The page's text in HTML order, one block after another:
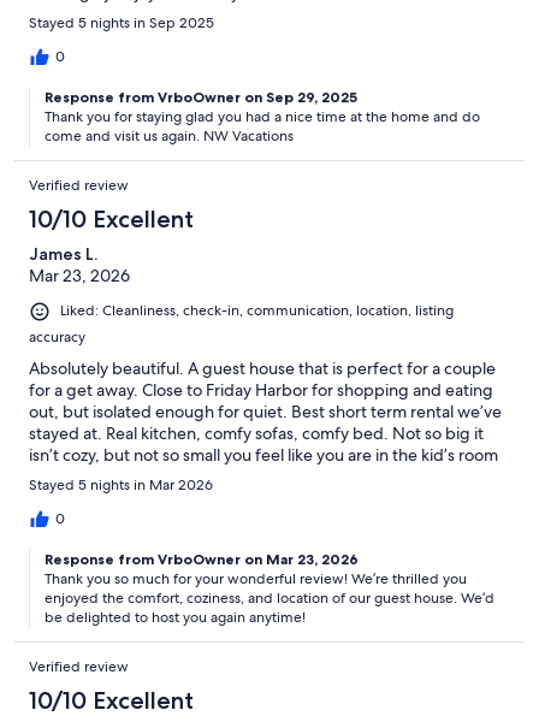
Stayed 5 nights in Sep 2025
0
Response from VrboOwner on Sep 29, 2025
Thank you for staying glad you had a nice time at the home and do
come and visit us again. NW Vacations
Verified review
10/10 Excellent
James L.
Mar 23, 2026
Liked: Cleanliness, check-in, communication, location, listing
accuracy
Absolutely beautiful. A guest house that is perfect for a couple
for a get away. Close to Friday Harbor for shopping and eating
out, but isolated enough for quiet. Best short term rental we’ve
stayed at. Real kitchen, comfy sofas, comfy bed. Not so big it
isn’t cozy, but not so small you feel like you are in the kid’s room
the whole time. Would stay again.
Stayed 5 nights in Mar 2026
0
Response from VrboOwner on Mar 23, 2026
Thank you so much for your wonderful review! We’re thrilled you
enjoyed the comfort, coziness, and location of our guest house. We’d
be delighted to host you again anytime!
Verified review
10/10 Excellent